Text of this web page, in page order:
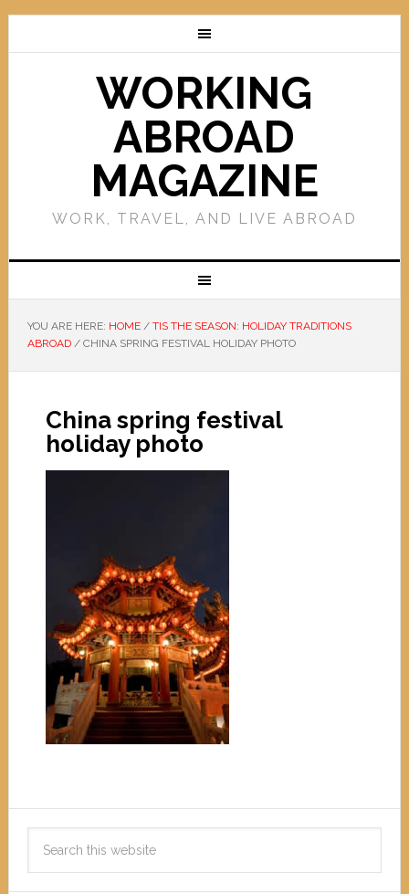
WORKING
ABROAD
MAGAZINE
WORK, TRAVEL, AND LIVE ABROAD
YOU ARE HERE: HOME / TIS THE SEASON: HOLIDAY TRADITIONS
ABROAD /CHINA SPRING FESTIVAL HOLIDAY PHOTO
China spring festival
holiday photo